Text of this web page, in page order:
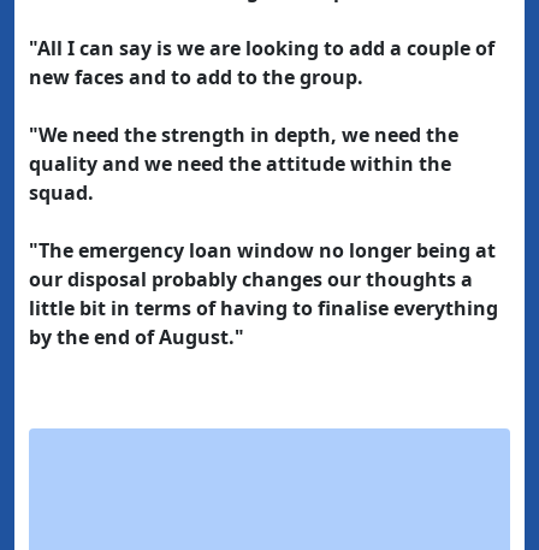
"All I can say is we are looking to add a couple of
new faces and to add to the group.
"We need the strength in depth, we need the
quality and we need the attitude within the
squad.
"The emergency loan window no longer being at
our disposal probably changes our thoughts a
little bit in terms of having to finalise everything
by the end of August."